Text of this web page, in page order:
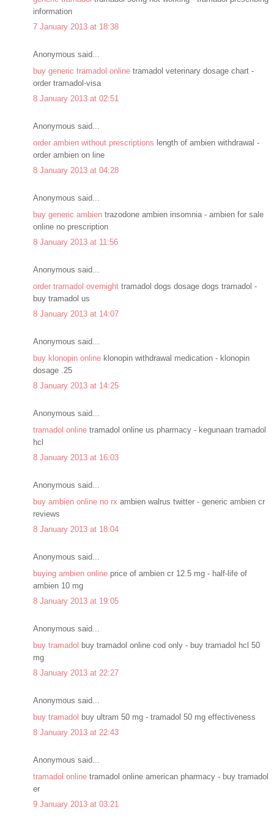
information
7 January 2013 at 18:38
Anonymous said...
buy generic tramadol onlinetramadol veterinary dosage chart -
order tramadol-visa
8 January 2013 at 02:51
Anonymous said...
order ambien without prescriptions length of ambien withdrawal -
order ambien on line
8 January 2013 at 04:28
Anonymous said...
buy generic ambientrazodone ambien insomnia - ambien for sale
online no prescription
8 January 2013 at 11:56
Anonymous said...
order tramadol overnighttramadol dogs dosage dogs tramadol -
buy tramadol us
8 January 2013 at 14:07
Anonymous said...
buy klonopin onlineklonopin withdrawal medication - klonopin
dosage .25
8 January 2013 at 14:25
Anonymous said...
tramadol onlinetramadol online us pharmacy - kegunaan tramadol
hcl
8 January 2013 at 16:03
Anonymous said...
buy ambien online no rx ambien walrus twitter - generic ambien cr
reviews
8 January 2013 at 18:04
Anonymous said...
buying ambien onlineprice of ambien cr 12.5 mg - half-life of
ambien 10 mg
8 January 2013 at 19:05
Anonymous said...
buy tramadol buy tramadol online cod only - buy tramadol hcl 50
mg
8 January 2013 at 22:27
Anonymous said...
buy tramadol buy ultram 50 mg - tramadol 50 mg effectiveness
8 January 2013 at 22:43
Anonymous said...
tramadol onlinetramadol online american pharmacy - buy tramadol
er
9 January 2013 at 03:21